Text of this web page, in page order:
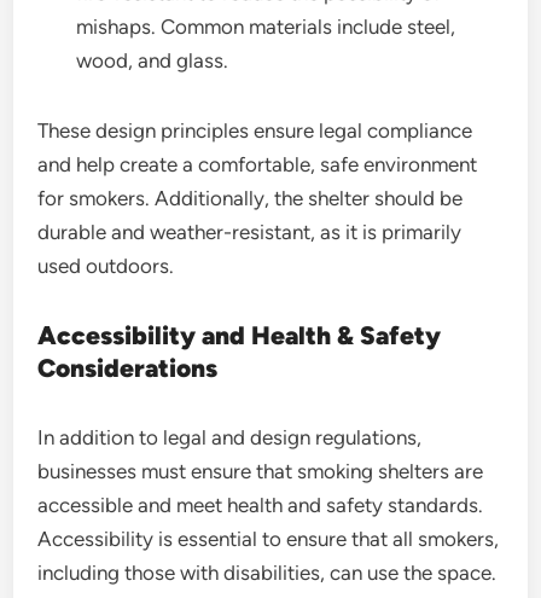
mishaps. Common materials include steel,
wood, and glass.
These design principles ensure legal compliance
and help create a comfortable, safe environment
for smokers. Additionally, the shelter should be
durable and weather-resistant, as it is primarily
used outdoors.
Accessibility and Health & Safety
Considerations
In addition to legal and design regulations,
businesses must ensure that smoking shelters are
accessible and meet health and safety standards.
Accessibility is essential to ensure that all smokers,
including those with disabilities, can use the space.